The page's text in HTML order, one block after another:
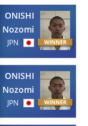
ONISHI
Nozomi
JPN
ONISHI
Nozomi
JPN